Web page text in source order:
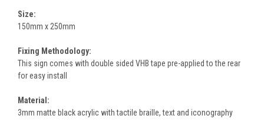
Size:
150mm x 250mm
Fixing Methodology:
This sign comes with double sided VHB tape pre-applied to the rear
for easy install
Material:
3mm matte black acrylic with tactile braille, text and iconography